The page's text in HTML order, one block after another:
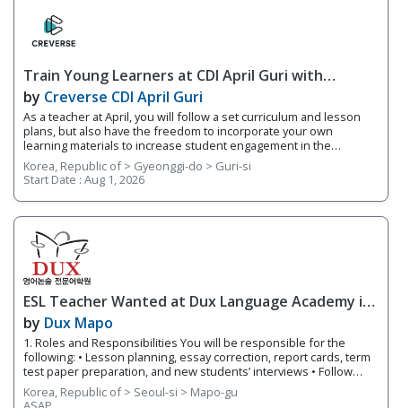
of students based on their fluency levels. Responsibilities
Overview • Teach lessons following YBM ECC's curriculum and
supplement your own worksheets and activities • Grade basic
on students’ progress
Train Young Learners at CDI April Guri with
Cutting-Edge Tech! / Aug 2026 Start
by Creverse CDI April Guri
As a teacher at April, you will follow a set curriculum and lesson
plans, but also have the freedom to incorporate your own
learning materials to increase student engagement in the
classroom. With integrated online learning, April offers you a
smarter way to teach! Whether it's your first-year teaching or
you're an experienced teacher, we provide you with teacher
support and training. 1. Responsibilities Overview • Guide
students through projects that focus on a variety of integrated
subjects such as video production and AR • Teach small class
sizes using integrated technology in your classroom • Share
teaching materials via Teacher's Portal, an integrated online
learning system connected to each branch 2. Requirements •
Native English Speaker
Korea, Republic of > Gyeonggi-do > Guri-si
Start Date : Aug 1, 2026
ESL Teacher Wanted at Dux Language Academy in
Mapo District of Seoul
by Dux Mapo
1. Roles and Responsibilities You will be responsible for the
following: • Lesson planning, essay correction, report cards, term
test paper preparation, and new students’ interviews • Follow
lesson plans and instructional materials to teach classes. •
Provide individualized and small group instruction to meet the
Korea, Republic of > Seoul-si > Mapo-gu